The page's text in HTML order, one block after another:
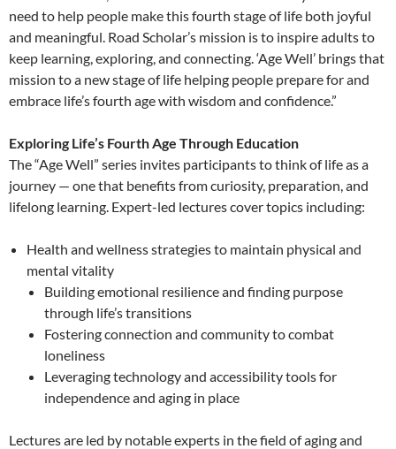
need to help people make this fourth stage of life both joyful
and meaningful. Road Scholar’s mission is to inspire adults to
keep learning, exploring, and connecting. ‘Age Well’ brings that
mission to a new stage of life helping people prepare for and
embrace life’s fourth age with wisdom and confidence.”
Exploring Life’s Fourth Age Through Education
The “Age Well” series invites participants to think of life as a
journey — one that benefits from curiosity, preparation, and
lifelong learning. Expert-led lectures cover topics including:
Health and wellness strategies to maintain physical and
mental vitality
Building emotional resilience and finding purpose
through life’s transitions
Fostering connection and community to combat
loneliness
Leveraging technology and accessibility tools for
independence and aging in place
Lectures are led by notable experts in the field of aging and